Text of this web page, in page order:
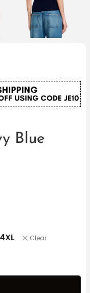
Blue
4XL Clear